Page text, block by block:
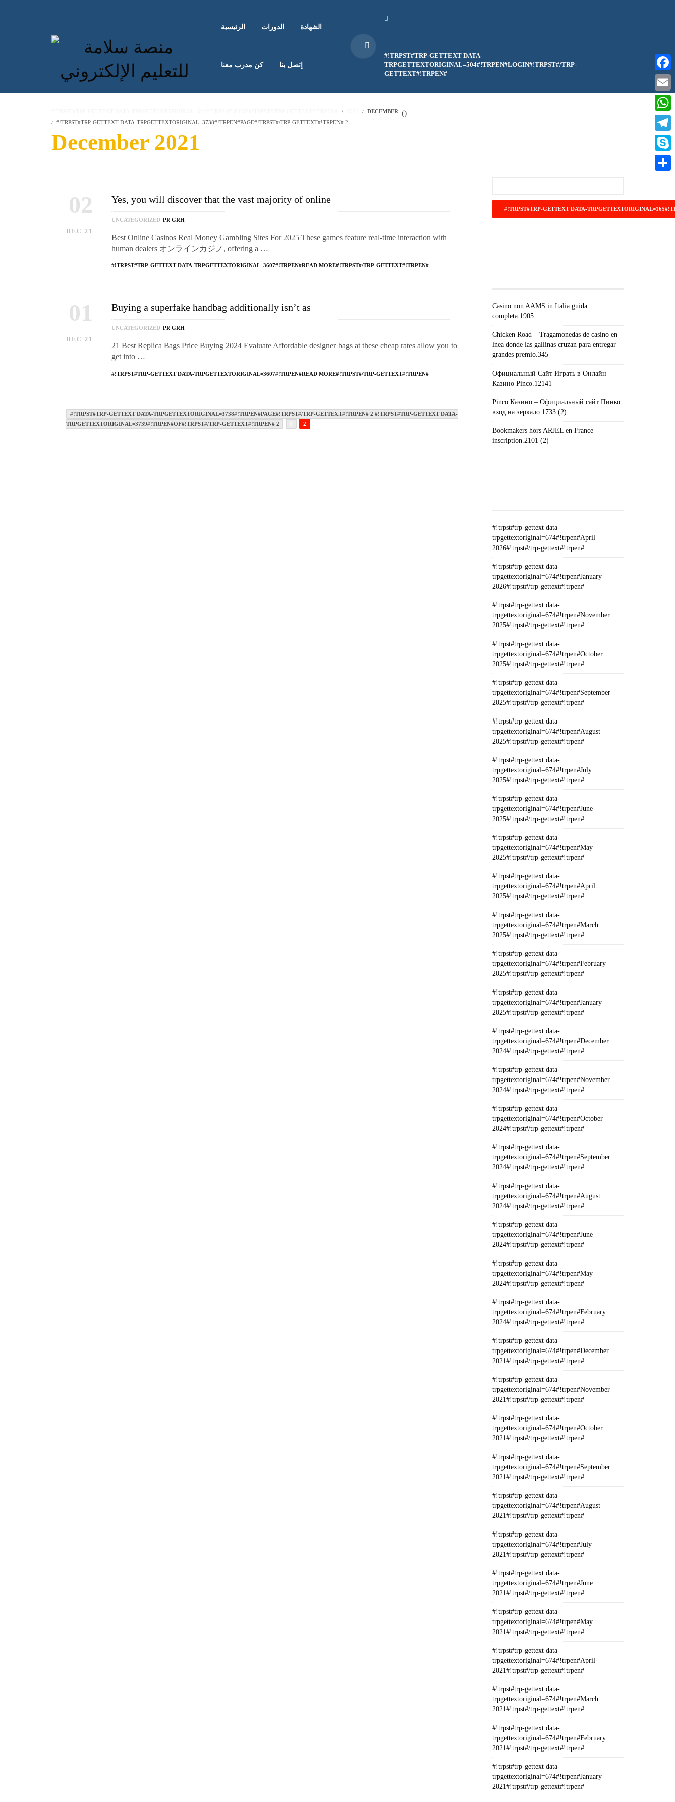
الرئيسية الدورات الشهادة
كن مدرب معنا إتصل بنا
#!TRPST#TRP-GETTEXT DATA-
TRPGETTEXTORIGINAL=504#!TRPEN#LOGIN#!TRPST#/TRP-
GETTEXT#!TRPEN#
DECEMBER (
#!TRPST#TRP-GETTEXT DATA-TRPGETTEXTORIGINAL=3738#!TRPEN#PAGE#!TRPST#/TRP-GETTEXT#!TRPEN# 2
)
December 2021
02
DEC'21
Yes, you will discover that the vast majority of online
UNCATEGORIZED PR GRH
Best Online Casinos Real Money Gambling Sites For 2025 These games feature real-time interaction with
human dealers オンラインカジノ, offering a …
#!TRPST#TRP-GETTEXT DATA-TRPGETTEXTORIGINAL=3607#!TRPEN#READ MORE#!TRPST#/TRP-GETTEXT#!TRPEN#
01
DEC'21
Buying a superfake handbag additionally isn’t as
UNCATEGORIZED PR GRH
21 Best Replica Bags Price Buying 2024 Evaluate Affordable designer bags at these cheap rates allow you to
get into …
#!TRPST#TRP-GETTEXT DATA-TRPGETTEXTORIGINAL=3607#!TRPEN#READ MORE#!TRPST#/TRP-GETTEXT#!TRPEN#
#!TRPST#TRP-GETTEXT DATA-TRPGETTEXTORIGINAL=3738#!TRPEN#PAGE#!TRPST#/TRP-GETTEXT#!TRPEN# 2 #!TRPST#TRP-GETTEXT DATA-
TRPGETTEXTORIGINAL=3739#!TRPEN#OF#!TRPST#/TRP-GETTEXT#!TRPEN# 2
2
Casino non AAMS in Italia guida
completa.1905
Chicken Road – Tragamonedas de casino en
lnea donde las gallinas cruzan para entregar
grandes premio.345
Официальный Сайт Играть в Онлайн
Казино Pinco.12141
Pinco Казино – Официальный сайт Пинко
вход на зеркало.1733 (2)
Bookmakers hors ARJEL en France
inscription.2101 (2)
#!trpst#trp-gettext data-
trpgettextoriginal=674#!trpen#April
2026#!trpst#/trp-gettext#!trpen#
#!trpst#trp-gettext data-
trpgettextoriginal=674#!trpen#January
2026#!trpst#/trp-gettext#!trpen#
#!trpst#trp-gettext data-
trpgettextoriginal=674#!trpen#November
2025#!trpst#/trp-gettext#!trpen#
#!trpst#trp-gettext data-
trpgettextoriginal=674#!trpen#October
2025#!trpst#/trp-gettext#!trpen#
#!trpst#trp-gettext data-
trpgettextoriginal=674#!trpen#September
2025#!trpst#/trp-gettext#!trpen#
#!trpst#trp-gettext data-
trpgettextoriginal=674#!trpen#August
2025#!trpst#/trp-gettext#!trpen#
#!trpst#trp-gettext data-
trpgettextoriginal=674#!trpen#July
2025#!trpst#/trp-gettext#!trpen#
#!trpst#trp-gettext data-
trpgettextoriginal=674#!trpen#June
2025#!trpst#/trp-gettext#!trpen#
#!trpst#trp-gettext data-
trpgettextoriginal=674#!trpen#May
2025#!trpst#/trp-gettext#!trpen#
#!trpst#trp-gettext data-
trpgettextoriginal=674#!trpen#April
2025#!trpst#/trp-gettext#!trpen#
#!trpst#trp-gettext data-
trpgettextoriginal=674#!trpen#March
2025#!trpst#/trp-gettext#!trpen#
#!trpst#trp-gettext data-
trpgettextoriginal=674#!trpen#February
2025#!trpst#/trp-gettext#!trpen#
#!trpst#trp-gettext data-
trpgettextoriginal=674#!trpen#January
2025#!trpst#/trp-gettext#!trpen#
#!trpst#trp-gettext data-
trpgettextoriginal=674#!trpen#December
2024#!trpst#/trp-gettext#!trpen#
#!trpst#trp-gettext data-
trpgettextoriginal=674#!trpen#November
2024#!trpst#/trp-gettext#!trpen#
#!trpst#trp-gettext data-
trpgettextoriginal=674#!trpen#October
2024#!trpst#/trp-gettext#!trpen#
#!trpst#trp-gettext data-
trpgettextoriginal=674#!trpen#September
2024#!trpst#/trp-gettext#!trpen#
#!trpst#trp-gettext data-
trpgettextoriginal=674#!trpen#August
2024#!trpst#/trp-gettext#!trpen#
#!trpst#trp-gettext data-
trpgettextoriginal=674#!trpen#June
2024#!trpst#/trp-gettext#!trpen#
#!trpst#trp-gettext data-
trpgettextoriginal=674#!trpen#May
2024#!trpst#/trp-gettext#!trpen#
#!trpst#trp-gettext data-
trpgettextoriginal=674#!trpen#February
2024#!trpst#/trp-gettext#!trpen#
#!trpst#trp-gettext data-
trpgettextoriginal=674#!trpen#December
2021#!trpst#/trp-gettext#!trpen#
#!trpst#trp-gettext data-
trpgettextoriginal=674#!trpen#November
2021#!trpst#/trp-gettext#!trpen#
#!trpst#trp-gettext data-
trpgettextoriginal=674#!trpen#October
2021#!trpst#/trp-gettext#!trpen#
#!trpst#trp-gettext data-
trpgettextoriginal=674#!trpen#September
2021#!trpst#/trp-gettext#!trpen#
#!trpst#trp-gettext data-
trpgettextoriginal=674#!trpen#August
2021#!trpst#/trp-gettext#!trpen#
#!trpst#trp-gettext data-
trpgettextoriginal=674#!trpen#July
2021#!trpst#/trp-gettext#!trpen#
#!trpst#trp-gettext data-
trpgettextoriginal=674#!trpen#June
2021#!trpst#/trp-gettext#!trpen#
#!trpst#trp-gettext data-
trpgettextoriginal=674#!trpen#May
2021#!trpst#/trp-gettext#!trpen#
#!trpst#trp-gettext data-
trpgettextoriginal=674#!trpen#April
2021#!trpst#/trp-gettext#!trpen#
#!trpst#trp-gettext data-
trpgettextoriginal=674#!trpen#March
2021#!trpst#/trp-gettext#!trpen#
#!trpst#trp-gettext data-
trpgettextoriginal=674#!trpen#February
2021#!trpst#/trp-gettext#!trpen#
#!trpst#trp-gettext data-
trpgettextoriginal=674#!trpen#January
2021#!trpst#/trp-gettext#!trpen#
Email
Skype